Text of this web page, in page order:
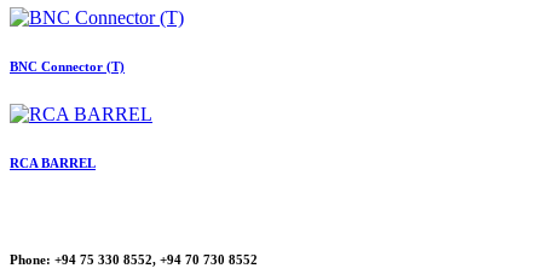
BNC Connector (T)
RCA BARREL
Phone: +94 75 330 8552, +94 70 730 8552